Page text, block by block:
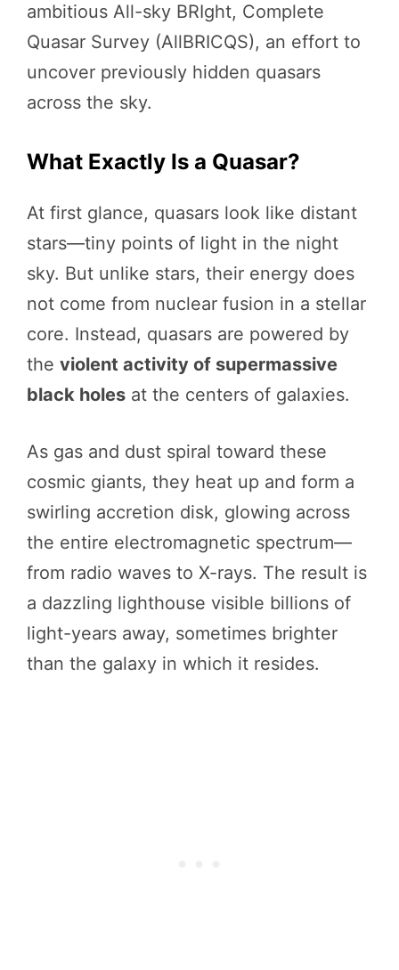
ambitious All-sky BRIght, Complete
Quasar Survey (AllBRICQS), an effort to
uncover previously hidden quasars
across the sky.
What Exactly Is a Quasar?
At first glance, quasars look like distant
stars—tiny points of light in the night
sky. But unlike stars, their energy does
not come from nuclear fusion in a stellar
core. Instead, quasars are powered by
the violent activity of supermassive
black holes at the centers of galaxies.
As gas and dust spiral toward these
cosmic giants, they heat up and form a
swirling accretion disk, glowing across
the entire electromagnetic spectrum—
from radio waves to X-rays. The result is
a dazzling lighthouse visible billions of
light-years away, sometimes brighter
than the galaxy in which it resides.